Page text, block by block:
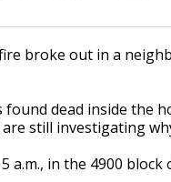
broke out in a
dead inside the
still investigating
in the 4900 block